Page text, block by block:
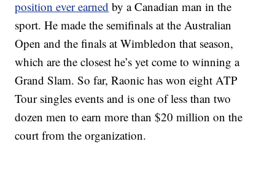
position ever earned by a Canadian man in the
sport. He made the semifinals at the Australian
Open and the finals at Wimbledon that season,
which are the closest he’s yet come to winning a
Grand Slam. So far, Raonic has won eight ATP
Tour singles events and is one of less than two
dozen men to earn more than $20 million on the
court from the organization.